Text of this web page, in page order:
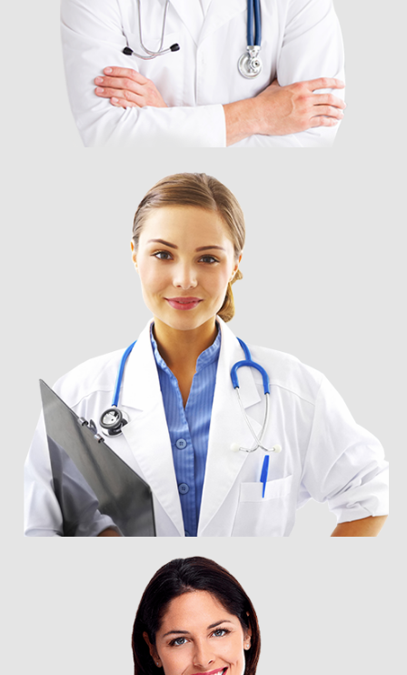
DR. GLORIA PRISTON